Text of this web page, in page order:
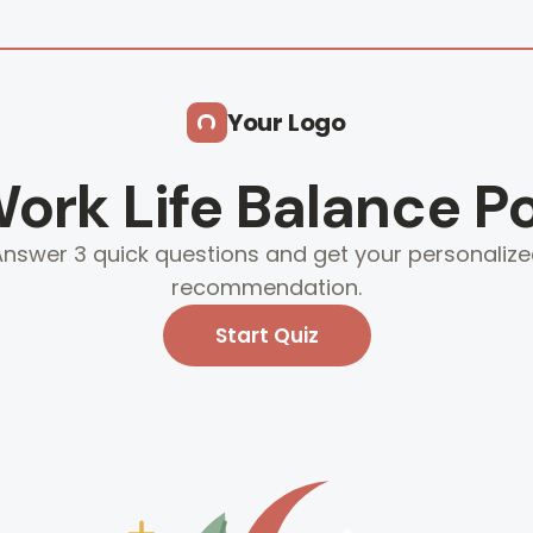
Your Logo
Life Balance
3 quick questions and get your
recommendation.
Start Quiz